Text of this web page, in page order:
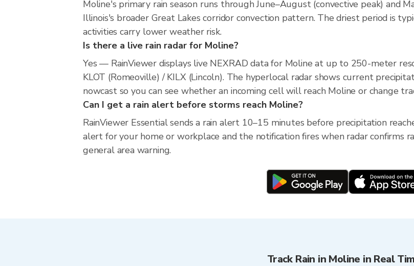
Moline's primary rain season runs through June–August (convective peak) and
Illinois's broader Great Lakes corridor convection pattern. The driest period is
activities carry lower weather risk.
Is there a live rain radar for Moline?
Yes — RainViewer displays live NEXRAD data for Moline at up to 250-meter
KLOT (Romeoville) / KILX (Lincoln). The hyperlocal radar shows current
nowcast so you can see whether an incoming cell will reach Moline or change
Can I get a rain alert before storms reach Moline?
RainViewer Essential sends a rain alert 10–15 minutes before precipitation
alert for your home or workplace and the notification fires when radar confirms
general area warning.
Track Rain in Moline in Real